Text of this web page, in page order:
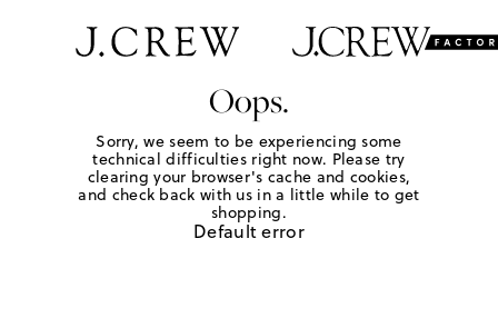
Oops.
Sorry, we seem to be experiencing some
technical difficulties right now. Please try
clearing your browser's cache and cookies,
and check back with us in a little while to get
shopping.
Default error